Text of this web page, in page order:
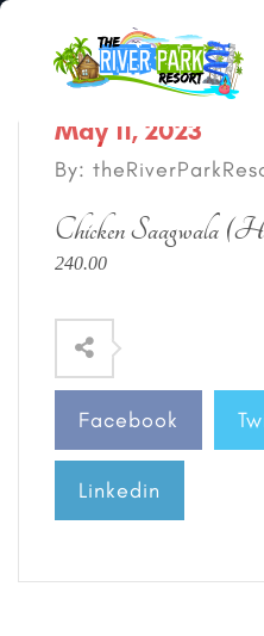
May 11, 2023
By:
Chicken Saagwala
240.00
Facebook
Linkedin